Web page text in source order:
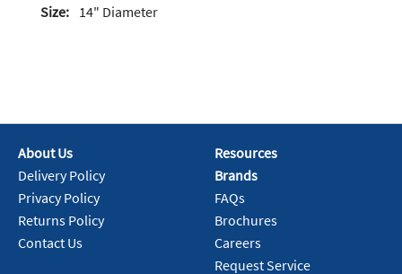
Size: 14" Diameter
About Us
Delivery Policy
Privacy Policy
Returns Policy
Contact Us
Resources
Brands
FAQs
Brochures
Careers
Request Service